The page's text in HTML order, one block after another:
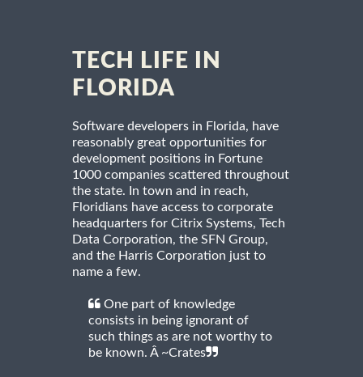
TECH LIFE IN
FLORIDA
Software developers in Florida, have
reasonably great opportunities for
development positions in Fortune
1000 companies scattered throughout
the state. In town and in reach,
Floridians have access to corporate
headquarters for Citrix Systems, Tech
Data Corporation, the SFN Group,
and the Harris Corporation just to
name a few.
One part of knowledge
consists in being ignorant of
such things as are not worthy to
be known. Â ~Crates